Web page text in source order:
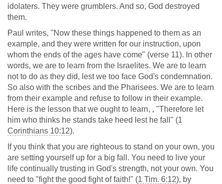
idolaters. They were grumblers. And so, God destroyed
them.
Paul writes, "Now these things happened to them as an
example, and they were written for our instruction, upon
whom the ends of the ages have come" (verse 11). In other
words, we are to learn from the Israelites. We are to learn
not to do as they did, lest we too face God's condemnation.
So also with the scribes and the Pharisees. We are to learn
from their example and refuse to follow in their example.
Here is the lesson that we ought to learn, , "Therefore let
him who thinks he stands take heed lest he fall" (1
Corinthians 10:12).
If you think that you are righteous to stand on your own, you
are setting yourself up for a big fall. You need to live your
life continually trusting in God's strength, not your own. You
need to "fight the good fight of faith!" (1 Tim. 6:12), by